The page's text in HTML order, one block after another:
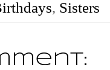
, Sisters